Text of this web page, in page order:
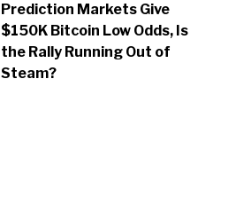
Prediction Markets Give
$150K Bitcoin Low Odds, Is
the Rally Running Out of
Steam?